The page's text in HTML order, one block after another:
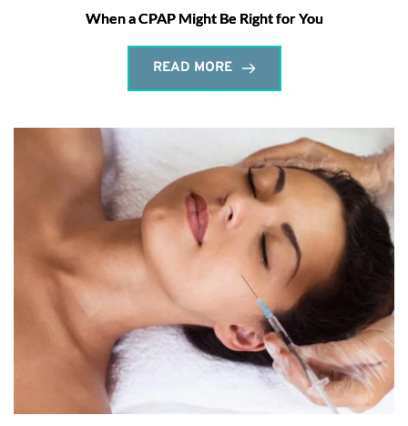
When a CPAP Might Be Right for You
READ MORE